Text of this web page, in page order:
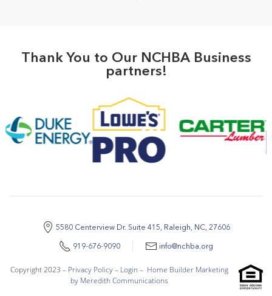
Thank You to Our NCHBA Business
partners!
5580 Centerview Dr. Suite 415, Raleigh, NC, 27606
919-676-9090 info@nchba.org
Copyright 2023 – Privacy Policy– Login – Home Builder Marketing
by Meredith Communications